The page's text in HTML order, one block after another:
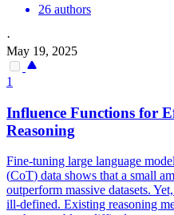
26 authors
·
May 19, 2025
1
Influence Functions for
Reasoning
Fine-tuning large language
(CoT) data shows that a small
outperform massive datasets.
ill-defined. Existing reasoning